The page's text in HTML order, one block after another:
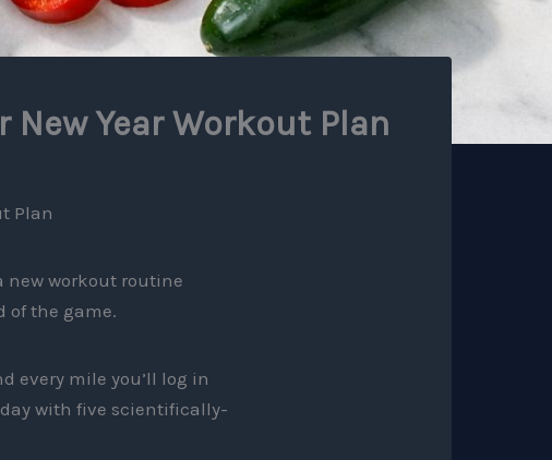
Year Workout Plan
Plan
new workout routine
of the game.
every mile you’ll log in
with five scientifically-